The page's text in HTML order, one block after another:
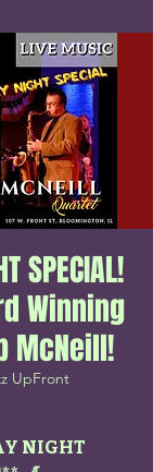
SPECIAL!
Winning
McNeill!
UpFront
NIGHT